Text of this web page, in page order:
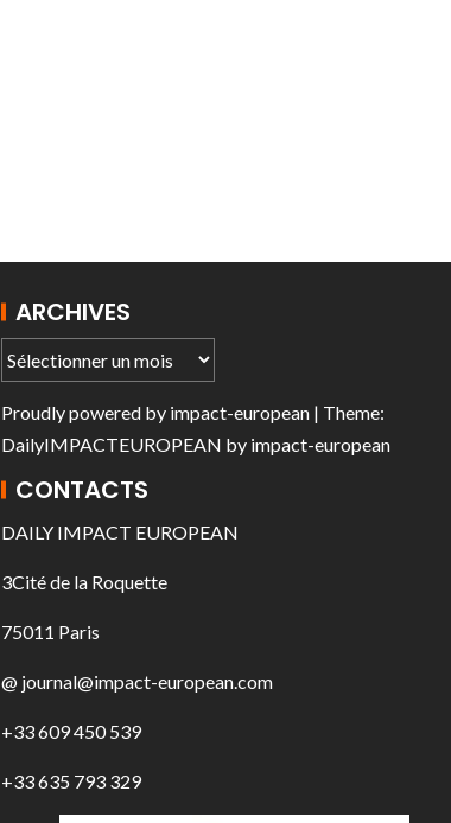
ARCHIVES
Proudly powered by impact-european | Theme:
DailyIMPACTEUROPEAN by impact-european
CONTACTS
DAILY IMPACT EUROPEAN
3Cité de la Roquette
75011 Paris
@ journal@impact-european.com
+33 609 450 539
+33 635 793 329